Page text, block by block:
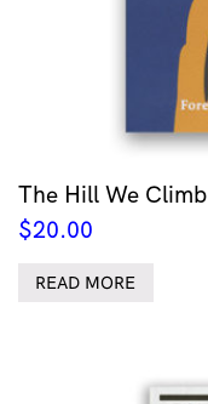
The Hill We Climb
$20.00
READ MORE